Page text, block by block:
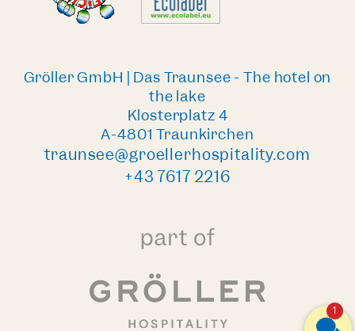
Gröller GmbH | Das Traunsee - The hotel on
the lake
Klosterplatz 4
A-4801 Traunkirchen
traunsee@groellerhospitality.com
+43 7617 2216
1